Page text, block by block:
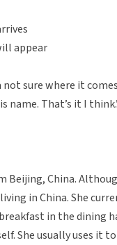
appear
not sure where it
name. That’s it I
Beijing, China.
in China. She
in the dining
She usually uses it